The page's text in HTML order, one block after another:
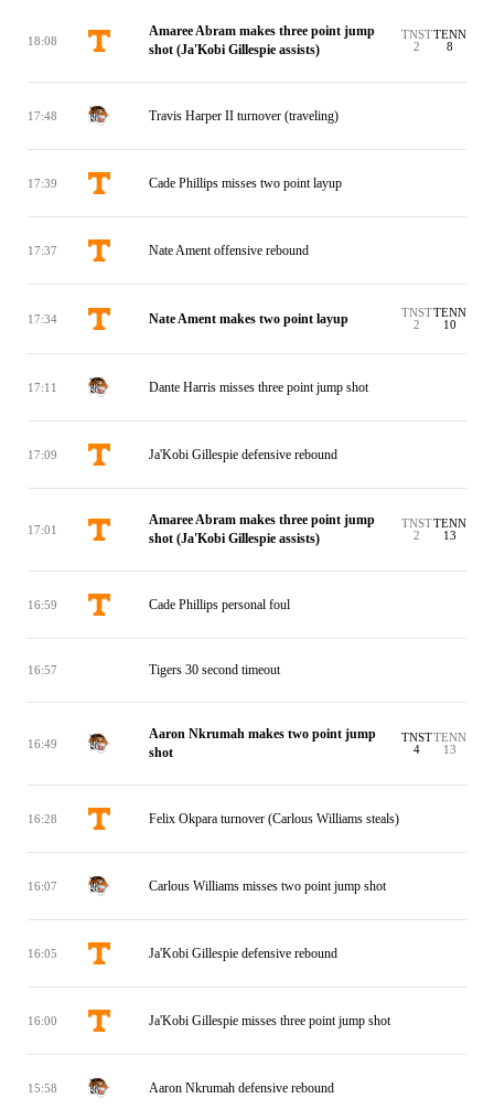
18:08
Amaree Abram makes three point jump
shot (Ja'Kobi Gillespie assists)
TNST
2
TENN
8
17:48 Travis Harper II turnover (traveling)
17:39 Cade Phillips misses two point layup
17:37 Nate Ament offensive rebound
17:34 Nate Ament makes two point layup
TNST
2
TENN
10
17:11 Dante Harris misses three point jump shot
17:09 Ja'Kobi Gillespie defensive rebound
17:01
Amaree Abram makes three point jump
shot (Ja'Kobi Gillespie assists)
TNST
2
TENN
13
16:59 Cade Phillips personal foul
16:57 Tigers 30 second timeout
16:49
Aaron Nkrumah makes two point jump
shot
TNST
4
TENN
13
16:28 Felix Okpara turnover (Carlous Williams steals)
16:07 Carlous Williams misses two point jump shot
16:05 Ja'Kobi Gillespie defensive rebound
16:00 Ja'Kobi Gillespie misses three point jump shot
15:58 Aaron Nkrumah defensive rebound